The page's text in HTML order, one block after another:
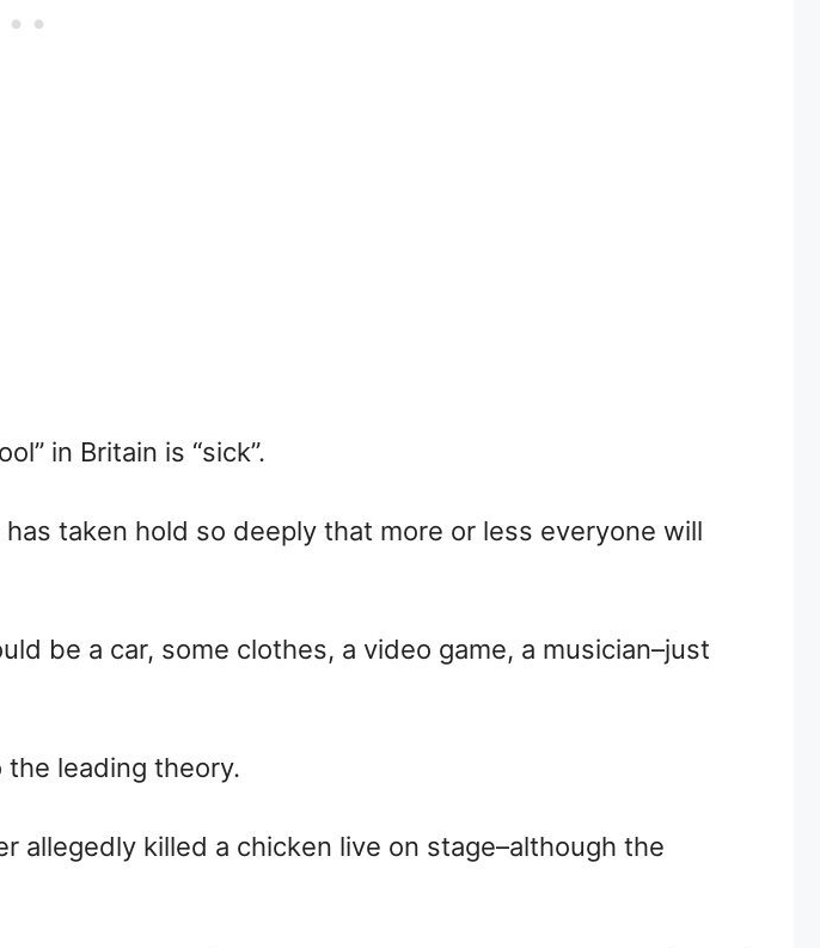
in Britain is “sick”.
taken hold so deeply that more or less everyone will
be a car, some clothes, a video game, a musician–just
leading theory.
allegedly killed a chicken live on stage–although the